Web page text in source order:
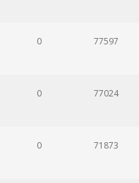
0 77597
0 77024
0 71873